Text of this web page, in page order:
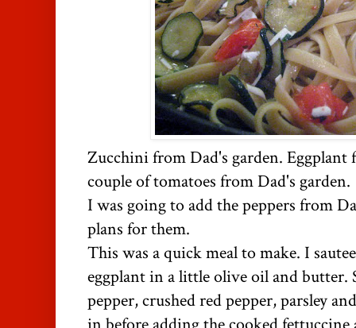
Zucchini from Dad's garden. Eggplant
couple of tomatoes from Dad's garden.
I was going to add the peppers from
plans for them.
This was a quick meal to make. I
eggplant in a little olive oil and butter.
pepper, crushed red pepper, parsley